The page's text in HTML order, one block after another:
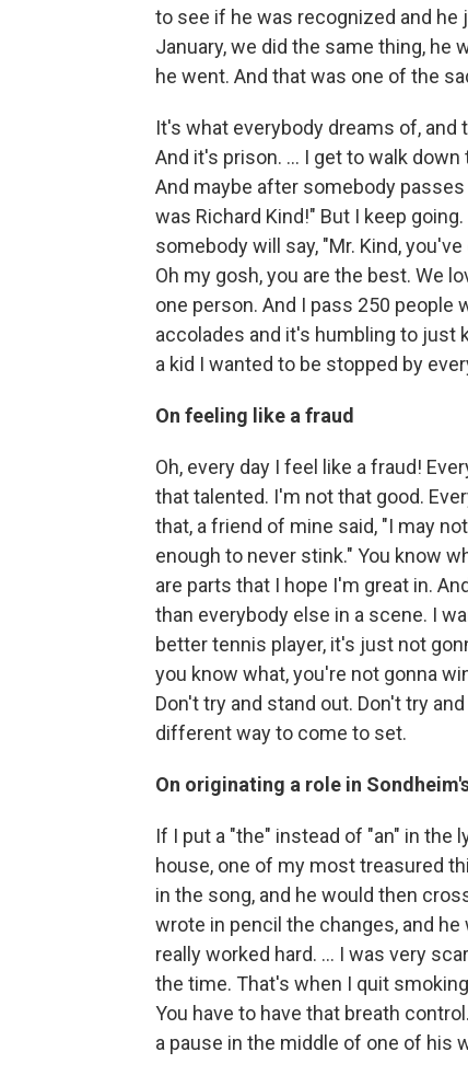
to see if he was recognized and
January, we did the same thing, he
he went. And that was one of the
It's what everybody dreams of,
And it's prison. ... I get to walk
And maybe after somebody
was Richard Kind!" But I keep
somebody will say, "Mr. Kind,
Oh my gosh, you are the best. We
one person. And I pass 250 people
accolades and it's humbling to just
a kid I wanted to be stopped by
On feeling like a fraud
Oh, every day I feel like a fraud!
that talented. I'm not that good.
that, a friend of mine said, "I may
enough to never stink." You know
are parts that I hope I'm great in.
than everybody else in a scene. I
better tennis player, it's just not
you know what, you're not gonna
Don't try and stand out. Don't try
different way to come to set.
On originating a role in
If I put a "the" instead of "an" in the
house, one of my most treasured
in the song, and he would then
wrote in pencil the changes, and
really worked hard. … I was very
the time. That's when I quit
You have to have that breath
a pause in the middle of one of his